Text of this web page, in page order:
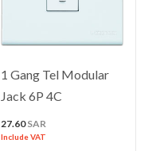
1 Gang Tel Modular
Jack 6P 4C
27.60SAR
Include VAT